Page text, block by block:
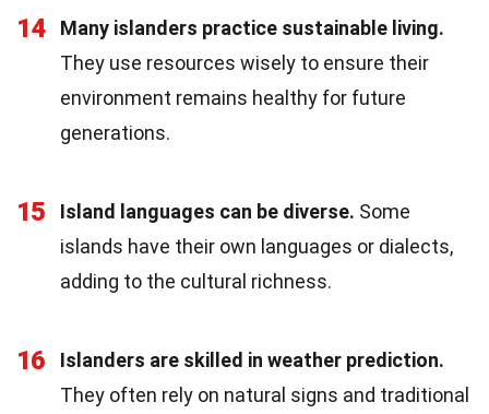
14
Many islanders practice sustainable living.
They use resources wisely to ensure their
environment remains healthy for future
generations.
15 Island languages can be diverse. Some
islands have their own languages or dialects,
adding to the cultural richness.
16
Islanders are skilled in weather prediction.
They often rely on natural signs and traditional